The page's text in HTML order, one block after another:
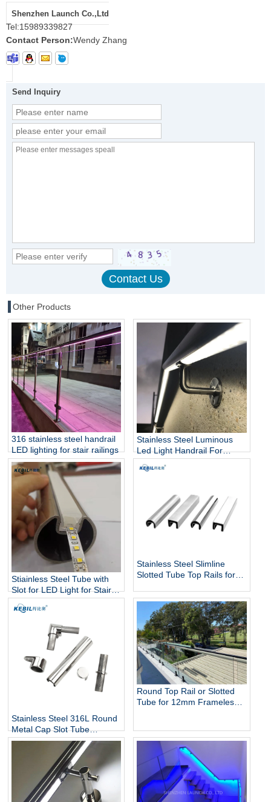
Shenzhen Launch Co.,Ltd
Tel:15989339827
Contact Person:Wendy Zhang
Send Inquiry
Other Products
316 stainless steel handrail
LED lighting for stair railings
Stainless Steel Luminous
Led Light Handrail For
Stairs
Stiainless Steel Tube with
Slot for LED Light for Stairs
and Handrails Lighting
Stainless Steel Slimline
Slotted Tube Top Rails for
Fencing
Stainless Steel 316L Round
Metal Cap Slot Tube
Handrail & Fittings for Glass
Round Top Rail or Slotted
Tube for 12mm Frameless